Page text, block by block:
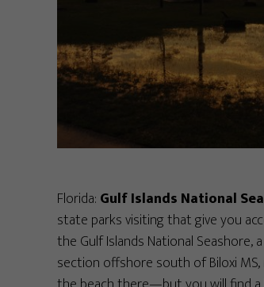
Florida: Gulf Islands National
state parks visiting that give you
the Gulf Islands National Seashore,
section offshore south of Biloxi